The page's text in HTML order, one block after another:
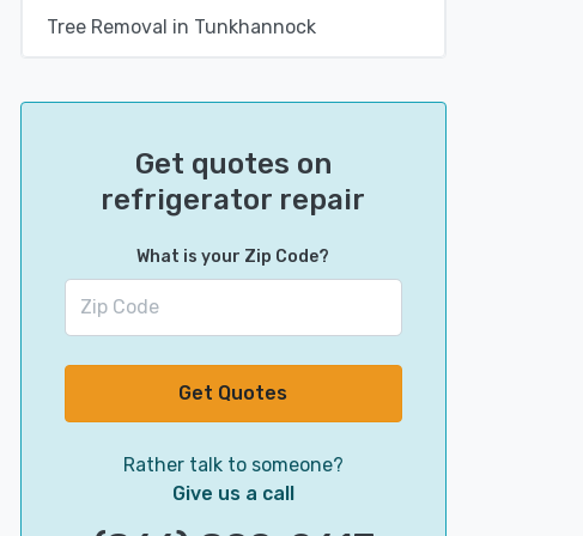
Tree Removal in Tunkhannock
Get quotes on
refrigerator repair
What is your Zip Code?
Get Quotes
Rather talk to someone?
Give us a call